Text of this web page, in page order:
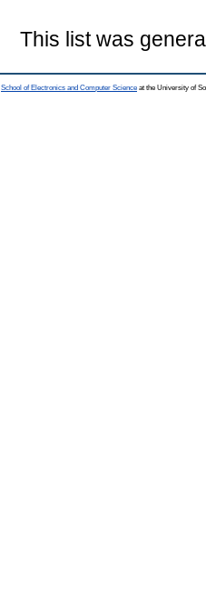
This list was
School of Electronics and Computer Science at the University of